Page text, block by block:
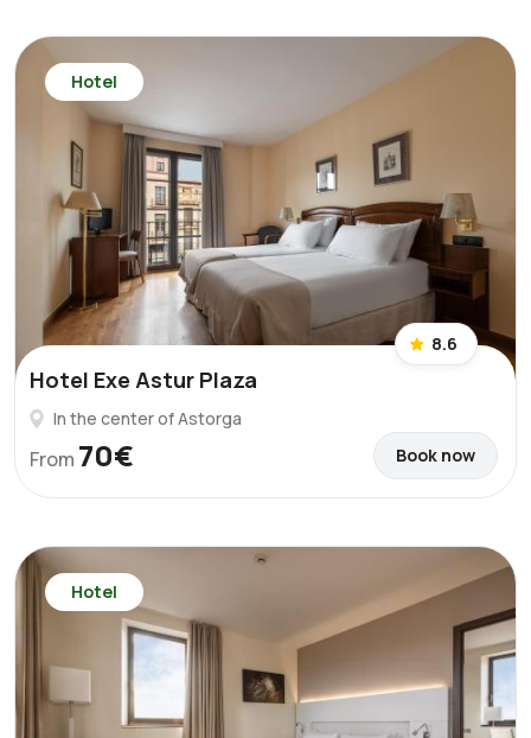
Hotel
8.6
Hotel Exe Astur Plaza
In the center of Astorga
From 70€ Book now
Hotel